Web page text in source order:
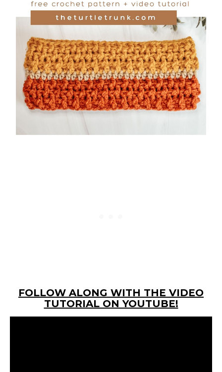
FOLLOW ALONG WITH THE VIDEO
TUTORIAL ON YOUTUBE!